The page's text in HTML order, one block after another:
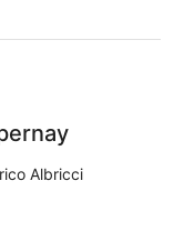
Albricci